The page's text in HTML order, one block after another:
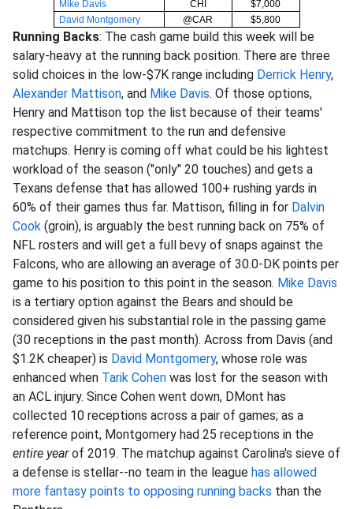
Mike Davis
CHI
$7,000
David Montgomery
@CAR $5,800
Running Backs: The cash game build this week will be
salary-heavy at the running back position. There are three
solid choices in the low-$7K range including Derrick Henry,
Alexander Mattison, and Mike Davis. Of those options,
Henry and Mattison top the list because of their teams'
respective commitment to the run and defensive
matchups. Henry is coming off what could be his lightest
workload of the season ("only" 20 touches) and gets a
Texans defense that has allowed 100+ rushing yards in
60% of their games thus far. Mattison, filling in for Dalvin
Cook (groin), is arguably the best running back on 75% of
NFL rosters and will get a full bevy of snaps against the
Falcons, who are allowing an average of 30.0-DK points per
game to his position to this point in the season. Mike Davis
is a tertiary option against the Bears and should be
considered given his substantial role in the passing game
(30 receptions in the past month). Across from Davis (and
$1.2K cheaper) is David Montgomery, whose role was
enhanced when Tarik Cohen was lost for the season with
an ACL injury. Since Cohen went down, DMont has
collected 10 receptions across a pair of games; as a
reference point, Montgomery had 25 receptions in the
entire yearof 2019. The matchup against Carolina's sieve of
a defense is stellar--no team in the league has allowed
more fantasy points to opposing running backs than the